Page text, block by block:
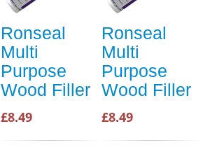
Ronseal
Multi
Purpose
Wood Filler
£8.49
Ronseal
Multi
Purpose
Wood Filler
£8.49